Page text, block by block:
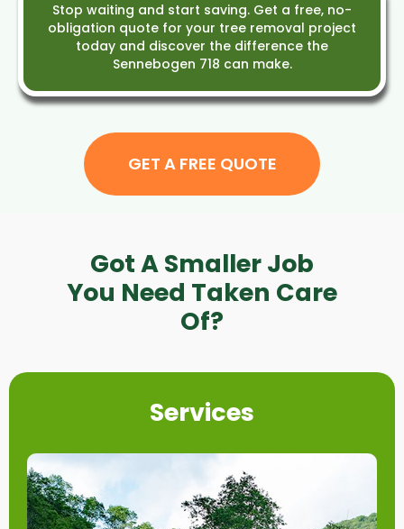
Stop waiting and start saving. Get a free, no-
obligation quote for your tree removal project
today and discover the difference the
Sennebogen 718 can make.
GET A FREE QUOTE
Got A Smaller Job
You Need Taken Care
Of?
Services